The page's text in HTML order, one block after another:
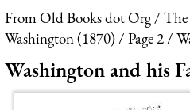
From Old Books dot Org
The
Washington (1870)
Page 2
Washington and his